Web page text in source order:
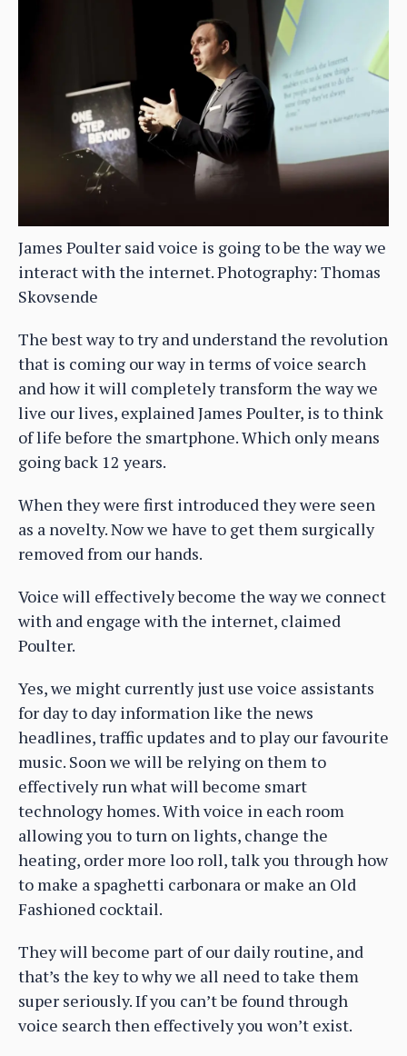
James Poulter said voice is going to be the way we
interact with the internet. Photography: Thomas
Skovsende
The best way to try and understand the revolution
that is coming our way in terms of voice search
and how it will completely transform the way we
live our lives, explained James Poulter, is to think
of life before the smartphone. Which only means
going back 12 years.
When they were first introduced they were seen
as a novelty. Now we have to get them surgically
removed from our hands.
Voice will effectively become the way we connect
with and engage with the internet, claimed
Poulter.
Yes, we might currently just use voice assistants
for day to day information like the news
headlines, traffic updates and to play our favourite
music. Soon we will be relying on them to
effectively run what will become smart
technology homes. With voice in each room
allowing you to turn on lights, change the
heating, order more loo roll, talk you through how
to make a spaghetti carbonara or make an Old
Fashioned cocktail.
They will become part of our daily routine, and
that’s the key to why we all need to take them
super seriously. If you can’t be found through
voice search then effectively you won’t exist.